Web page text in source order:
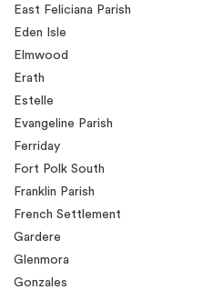
East Feliciana Parish
Eden Isle
Elmwood
Erath
Estelle
Evangeline Parish
Ferriday
Fort Polk South
Franklin Parish
French Settlement
Gardere
Glenmora
Gonzales